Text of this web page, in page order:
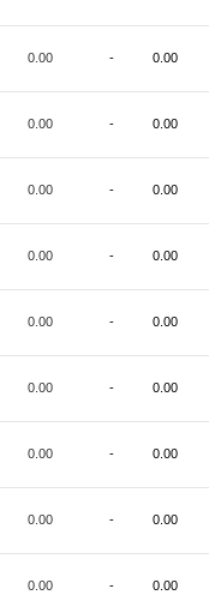
0.00 - 0.00
0.00 - 0.00
0.00 - 0.00
0.00 - 0.00
0.00 - 0.00
0.00 - 0.00
0.00 - 0.00
0.00 - 0.00
0.00 - 0.00